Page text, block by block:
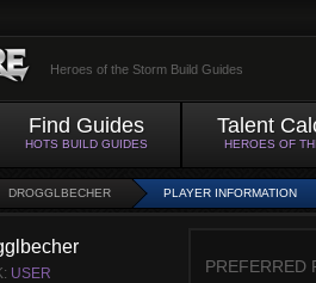
Heroes of the Storm Build Guides
Find Guides
HOTS BUILD GUIDES
Talent
HEROES OF
DROGGLBECHER PLAYER INFORMATION
USER
PREFERRED